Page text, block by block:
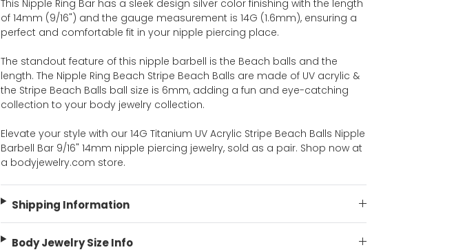
This Nipple Ring Bar has a sleek design silver color finishing with the length
of 14mm (9/16") and the gauge measurement is 14G (1.6mm), ensuring a
perfect and comfortable fit in your nipple piercing place.
The standout feature of this nipple barbell is the Beach balls and the
length. The Nipple Ring Beach Stripe Beach Balls are made of UV acrylic &
the Stripe Beach Balls ball size is 6mm, adding a fun and eye-catching
collection to your body jewelry collection.
Elevate your style with our 14G Titanium UV Acrylic Stripe Beach Balls Nipple
Barbell Bar 9/16" 14mm nipple piercing jewelry, sold as a pair. Shop now at
a bodyjewelry.com store.
Shipping Information
Body Jewelry Size Info